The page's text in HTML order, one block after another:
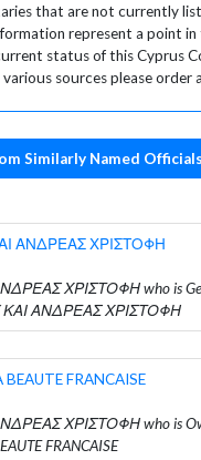
that are not currently
represent a point in
status of this Cyprus
sources please order
Similarly Named Officials
ΑΝΔΡΕΑΣ ΧΡΙΣΤΟΦΗ
ΧΡΙΣΤΟΦΗ who is
ΑΝΔΡΕΑΣ ΧΡΙΣΤΟΦΗ
BEAUTE FRANCAISE
ΧΡΙΣΤΟΦΗ who is
FRANCAISE